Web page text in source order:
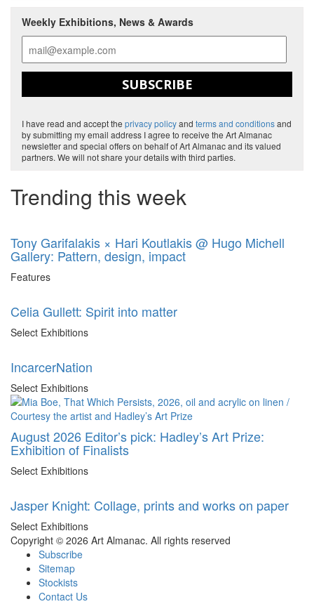
Weekly Exhibitions, News & Awards
SUBSCRIBE
I have read and accept the privacy policyand terms and conditionsand
by submitting my email address I agree to receive the Art Almanac
newsletter and special offers on behalf of Art Almanac and its valued
partners. We will not share your details with third parties.
Trending this week
Tony Garifalakis × Hari Koutlakis @ Hugo Michell
Gallery: Pattern, design, impact
Features
Celia Gullett: Spirit into matter
Select Exhibitions
IncarcerNation
Select Exhibitions
August 2026 Editor’s pick: Hadley’s Art Prize:
Exhibition of Finalists
Select Exhibitions
Jasper Knight: Collage, prints and works on paper
Select Exhibitions
Copyright © 2026 Art Almanac. All rights reserved
Subscribe
Sitemap
Stockists
Contact Us